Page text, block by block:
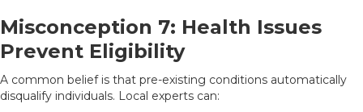
Misconception 7: Health Issues
Prevent Eligibility
A common belief is that pre-existing conditions automatically
disqualify individuals. Local experts can: